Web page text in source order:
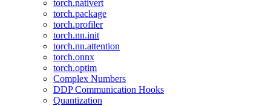
torch.nativert
torch.package
torch.profiler
torch.nn.init
torch.nn.attention
torch.onnx
torch.optim
Complex Numbers
DDP Communication Hooks
Quantization